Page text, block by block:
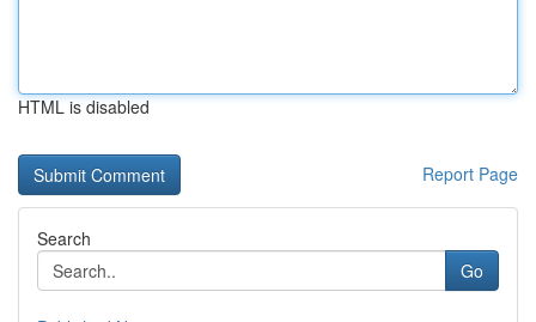
HTML is disabled
Report Page
Search
Go